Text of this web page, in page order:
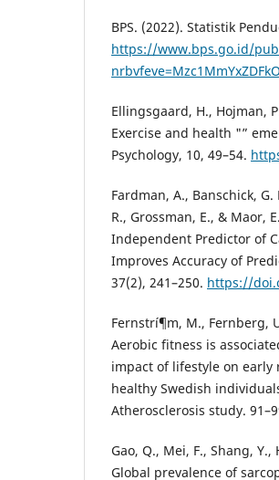
BPS. (2022). Statistik
https://www.bps.go.id/
Ellingsgaard, H., Hojman,
Exercise and health "”
Psychology, 10, 49–54.
Fardman, A., Banschick,
R., Grossman, E., & Maor,
Independent Predictor of
Improves Accuracy of
37(2), 241–250. https://
Fernstrí¶m, M., Fernberg,
Aerobic fitness is
impact of lifestyle on early
healthy Swedish
Atherosclerosis study.
Gao, Q., Mei, F., Shang, Y.,
Global prevalence of